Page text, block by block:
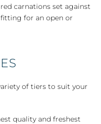
carnations set against
for an open or
of tiers to suit your
quality and freshest